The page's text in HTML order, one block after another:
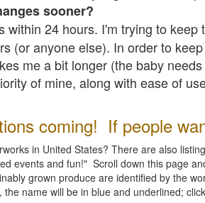
sooner?
within 24 hours. I'm trying to
(or anyone else). In order to
me a bit longer (the baby
of mine, along with ease of
coming! If people
in United States? There are also
events and fun!" Scroll down this page
grown produce are identified by the
name will be in blue and underlined;